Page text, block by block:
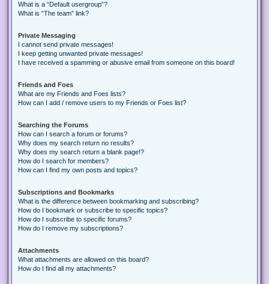
What is a “Default usergroup”?
What is “The team” link?
Private Messaging
I cannot send private messages!
I keep getting unwanted private messages!
I have received a spamming or abusive email from someone on this board!
Friends and Foes
What are my Friends and Foes lists?
How can I add / remove users to my Friends or Foes list?
Searching the Forums
How can I search a forum or forums?
Why does my search return no results?
Why does my search return a blank page!?
How do I search for members?
How can I find my own posts and topics?
Subscriptions and Bookmarks
What is the difference between bookmarking and subscribing?
How do I bookmark or subscribe to specific topics?
How do I subscribe to specific forums?
How do I remove my subscriptions?
Attachments
What attachments are allowed on this board?
How do I find all my attachments?